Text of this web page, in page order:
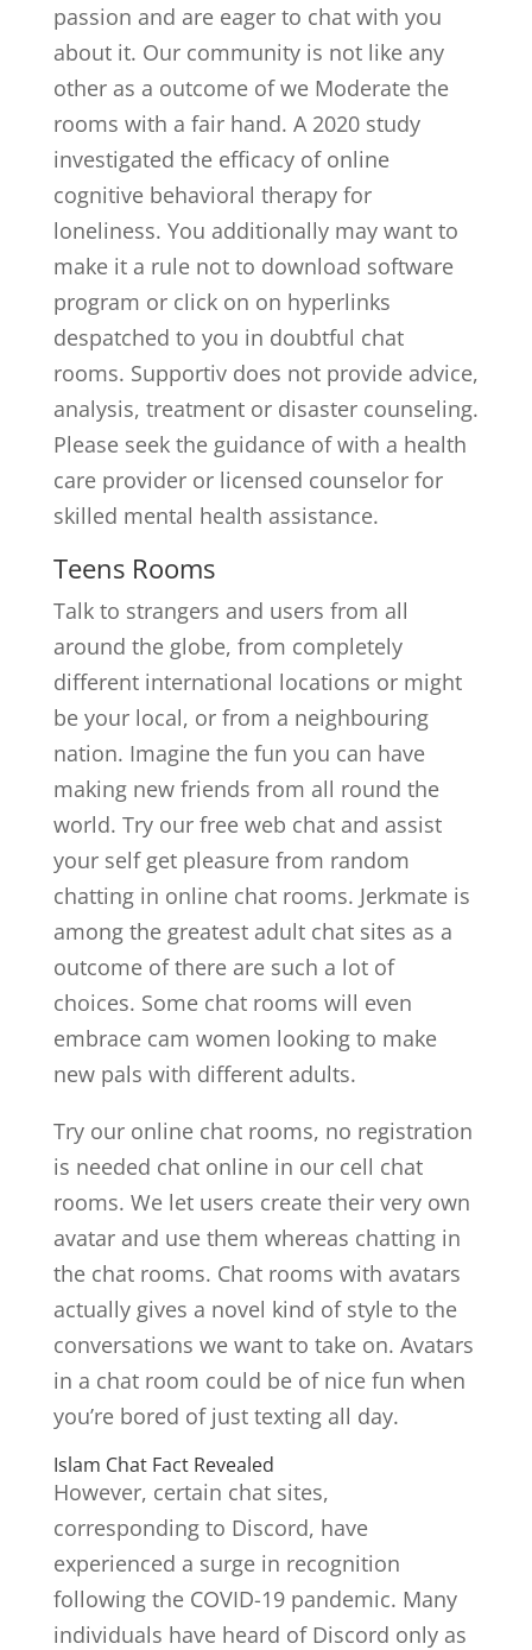
passion and are eager to chat with you
about it. Our community is not like any
other as a outcome of we Moderate the
rooms with a fair hand. A 2020 study
investigated the efficacy of online
cognitive behavioral therapy for
loneliness. You additionally may want to
make it a rule not to download software
program or click on on hyperlinks
despatched to you in doubtful chat
rooms. Supportiv does not provide advice,
analysis, treatment or disaster counseling.
Please seek the guidance of with a health
care provider or licensed counselor for
skilled mental health assistance.
Teens Rooms
Talk to strangers and users from all
around the globe, from completely
different international locations or might
be your local, or from a neighbouring
nation. Imagine the fun you can have
making new friends from all round the
world. Try our free web chat and assist
your self get pleasure from random
chatting in online chat rooms. Jerkmate is
among the greatest adult chat sites as a
outcome of there are such a lot of
choices. Some chat rooms will even
embrace cam women looking to make
new pals with different adults.
Try our online chat rooms, no registration
is needed chat online in our cell chat
rooms. We let users create their very own
avatar and use them whereas chatting in
the chat rooms. Chat rooms with avatars
actually gives a novel kind of style to the
conversations we want to take on. Avatars
in a chat room could be of nice fun when
you’re bored of just texting all day.
Islam Chat Fact Revealed
However, certain chat sites,
corresponding to Discord, have
experienced a surge in recognition
following the COVID-19 pandemic. Many
individuals have heard of Discord only as